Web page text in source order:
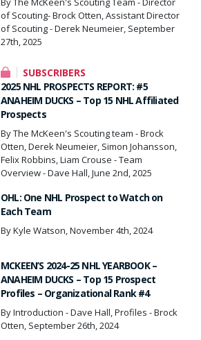
of Scouting- Brock Otten, Assistant Director
of Scouting - Derek Neumeier, September
27th, 2025
SUBSCRIBERS
2025 NHL PROSPECTS REPORT: #5
ANAHEIM DUCKS – Top 15 NHL Affiliated
Prospects
By The McKeen's Scouting team - Brock
Otten, Derek Neumeier, Simon Johansson,
Felix Robbins, Liam Crouse - Team
Overview - Dave Hall, June 2nd, 2025
OHL: One NHL Prospect to Watch on
Each Team
By Kyle Watson, November 4th, 2024
MCKEEN’S 2024-25 NHL YEARBOOK –
ANAHEIM DUCKS – Top 15 Prospect
Profiles – Organizational Rank #4
By Introduction - Dave Hall, Profiles - Brock
Otten, September 26th, 2024